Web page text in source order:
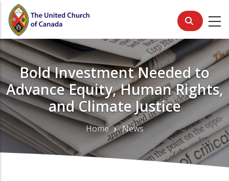
Skip
main
content
Bold Investment Needed to
Advance Equity, Human Rights,
and Climate Justice
BreadcrumbHome News